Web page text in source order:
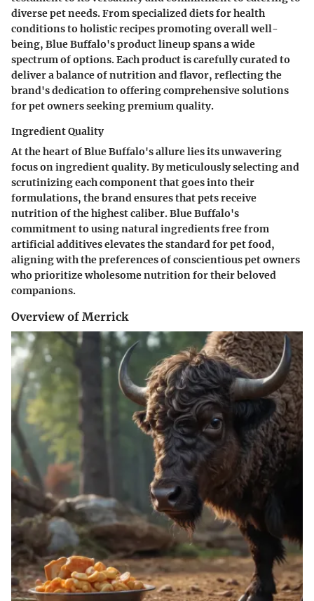
diverse pet needs. From specialized diets for health
conditions to holistic recipes promoting overall well-
being, Blue Buffalo's product lineup spans a wide
spectrum of options. Each product is carefully curated to
deliver a balance of nutrition and flavor, reflecting the
brand's dedication to offering comprehensive solutions
for pet owners seeking premium quality.
Ingredient Quality
At the heart of Blue Buffalo's allure lies its unwavering
focus on ingredient quality. By meticulously selecting and
scrutinizing each component that goes into their
formulations, the brand ensures that pets receive
nutrition of the highest caliber. Blue Buffalo's
commitment to using natural ingredients free from
artificial additives elevates the standard for pet food,
aligning with the preferences of conscientious pet owners
who prioritize wholesome nutrition for their beloved
companions.
Overview of Merrick